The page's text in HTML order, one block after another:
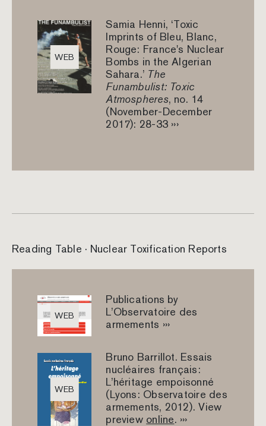
WEB
Samia Henni, ‘Toxic
Imprints of Bleu, Blanc,
Rouge: France's Nuclear
Bombs in the Algerian
Sahara.’ The
Funambulist: Toxic
Atmospheres, no. 14
(November-December
2017): 28-33 ›››
Reading Table · Nuclear Toxification Reports
WEB
Publications by
L’Observatoire des
armements ›››
WEB
Bruno Barrillot. Essais
nucléaires français:
L’héritage empoisonné
(Lyons: Observatoire des
armements, 2012). View
preview online. ›››